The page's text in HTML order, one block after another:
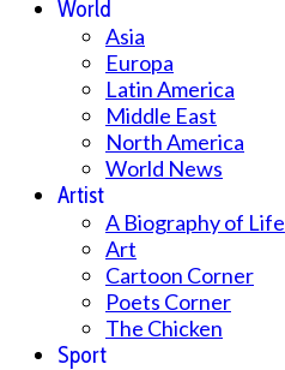
World
Asia
Europa
Latin America
Middle East
North America
World News
Artist
A Biography of Life
Art
Cartoon Corner
Poets Corner
The Chicken
Sport